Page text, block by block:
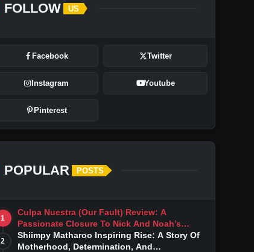
FOLLOW US
Facebook Twitter
Instagram Youtube
Pinterest
POPULAR POSTS
1
Culpa Nuestra (Our Fault) Review: A
Passionate Closure To Nick And Noah’s
Tumultuous Love Story
2
Shiimpy Matharoo Inspiring Rise: A Story Of
Motherhood, Determination, And